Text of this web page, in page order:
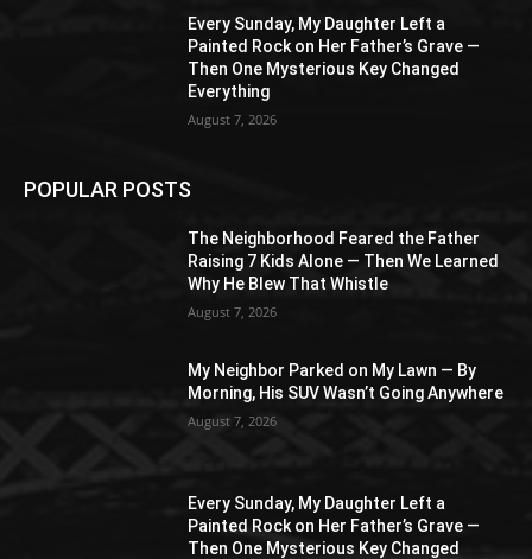
Every Sunday, My Daughter Left a
Painted Rock on Her Father’s Grave —
Then One Mysterious Key Changed
Everything
August 7, 2026
POPULAR POSTS
The Neighborhood Feared the Father
Raising 7 Kids Alone — Then We Learned
Why He Blew That Whistle
August 7, 2026
My Neighbor Parked on My Lawn — By
Morning, His SUV Wasn’t Going Anywhere
August 7, 2026
Every Sunday, My Daughter Left a
Painted Rock on Her Father’s Grave —
Then One Mysterious Key Changed